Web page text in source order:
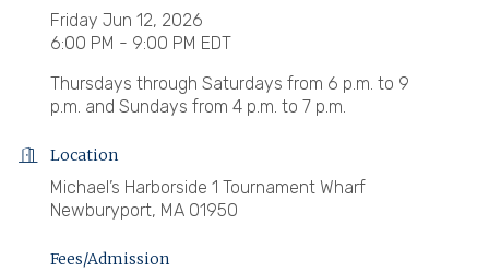
Friday Jun 12, 2026
6:00 PM - 9:00 PM EDT
Thursdays through Saturdays from 6 p.m. to 9
p.m. and Sundays from 4 p.m. to 7 p.m.
Location
Michael’s Harborside 1 Tournament Wharf
Newburyport, MA 01950
Fees/Admission